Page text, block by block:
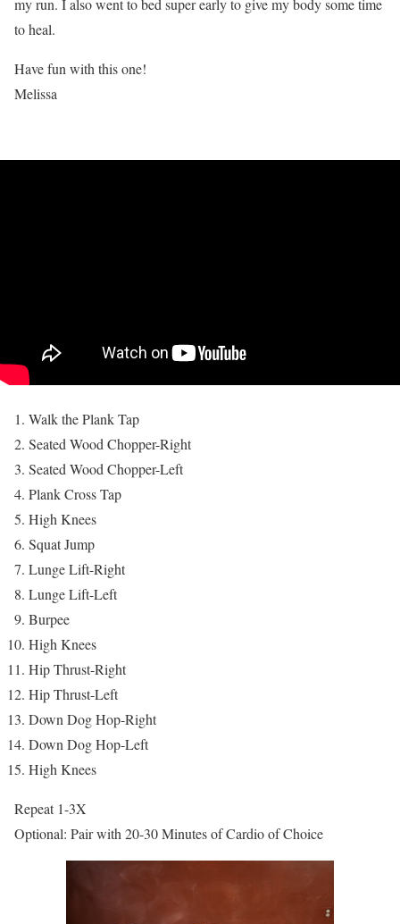
my run. I also went to bed super early to give my body some time
to heal.
Have fun with this one!
Melissa
Walk the Plank Tap
Seated Wood Chopper-Right
Seated Wood Chopper-Left
Plank Cross Tap
High Knees
Squat Jump
Lunge Lift-Right
Lunge Lift-Left
Burpee
High Knees
Hip Thrust-Right
Hip Thrust-Left
Down Dog Hop-Right
Down Dog Hop-Left
High Knees
Repeat 1-3X
Optional: Pair with 20-30 Minutes of Cardio of Choice